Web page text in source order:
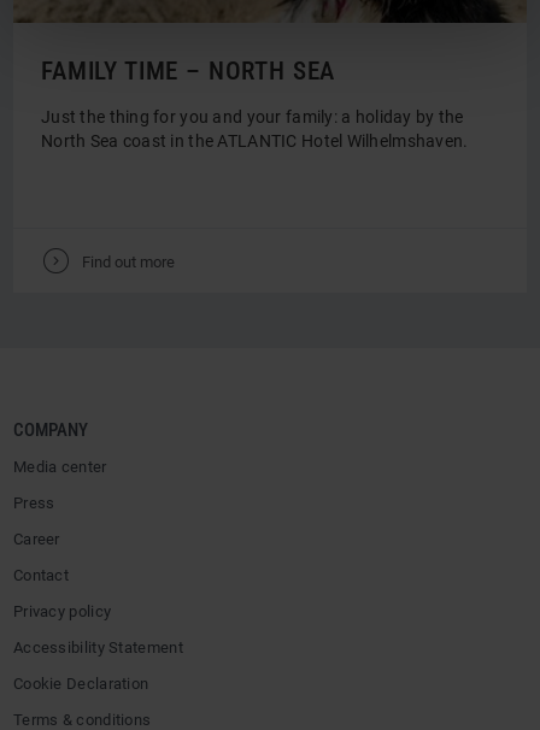
FAMILY TIME – NORTH SEA
Just the thing for you and your family: a holiday by the
North Sea coast in the ATLANTIC Hotel Wilhelmshaven.
V Find out more
COMPANY
Media center
Press
Career
Contact
Privacy policy
Accessibility Statement
Cookie Declaration
Terms & conditions